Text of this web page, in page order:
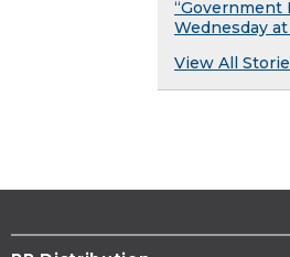
“Government
Wednesday at
View All